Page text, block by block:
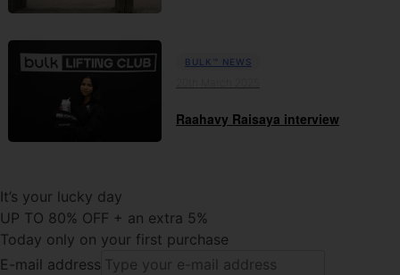
BULK™ NEWS
Raahavy Raisaya interview
It’s your lucky day
UP TO 80% OFF + an extra 5%
Today only on your first purchase
E-mail address